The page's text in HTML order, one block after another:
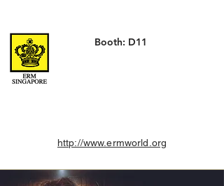
Booth: D11
http://www.ermworld.org